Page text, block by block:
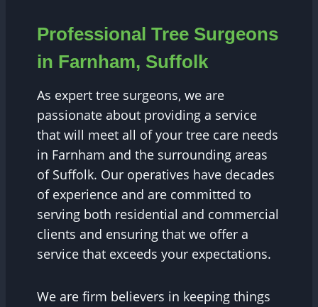
Professional Tree Surgeons
in Farnham, Suffolk
As expert tree surgeons, we are
passionate about providing a service
that will meet all of your tree care needs
in Farnham and the surrounding areas
of Suffolk. Our operatives have decades
of experience and are committed to
serving both residential and commercial
clients and ensuring that we offer a
service that exceeds your expectations.
We are firm believers in keeping things